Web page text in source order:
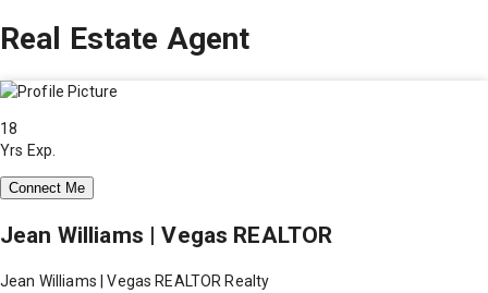
Real Estate Agent
18
Yrs Exp.
Connect Me
Jean Williams | Vegas REALTOR
Jean Williams | Vegas REALTOR Realty